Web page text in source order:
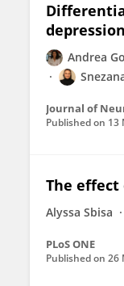
depression
Andrea
Journal of
Published on 13
The
Alyssa Sbisa
PLoS ONE
Published on 26